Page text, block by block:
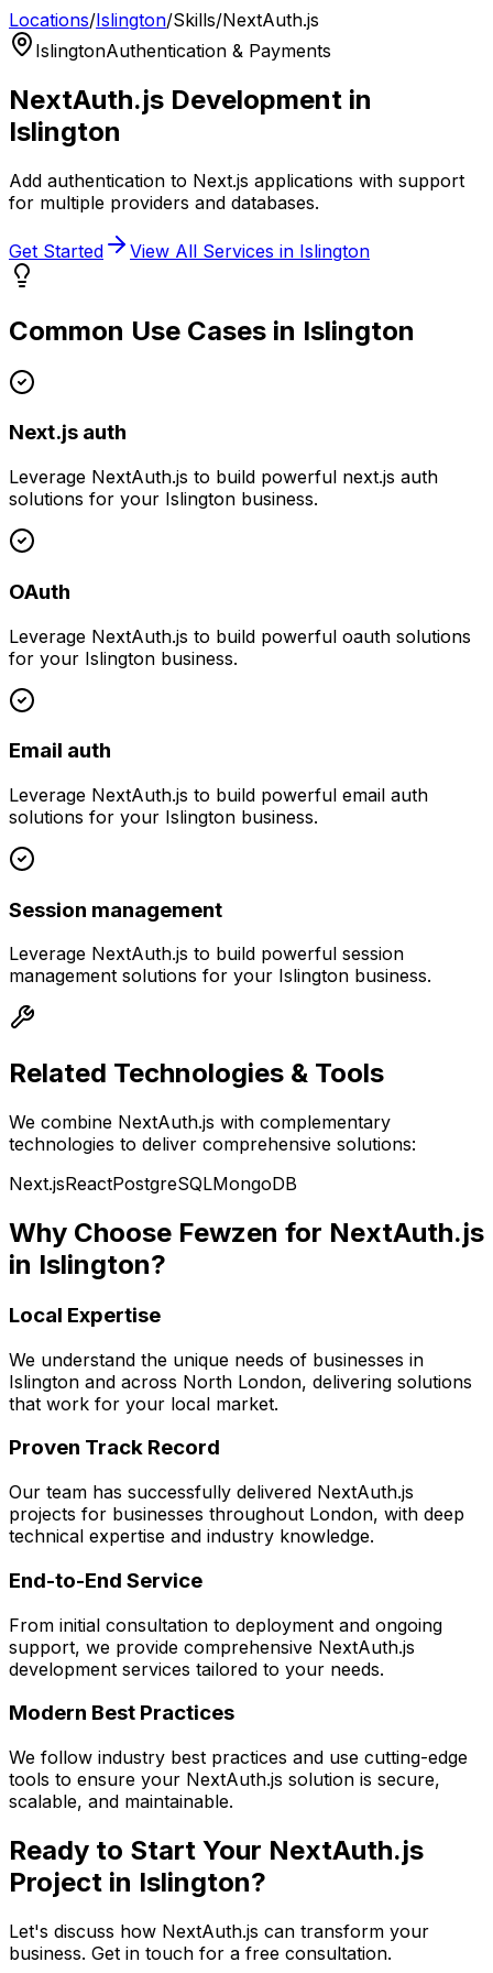
Locations/Islington/Skills/NextAuth.js
IslingtonAuthentication & Payments
NextAuth.js Development in
Islington
Add authentication to Next.js applications with support
for multiple providers and databases.
Get Started View All Services in Islington
Common Use Cases in Islington
Next.js auth
Leverage NextAuth.js to build powerful next.js auth
solutions for your Islington business.
OAuth
Leverage NextAuth.js to build powerful oauth solutions
for your Islington business.
Email auth
Leverage NextAuth.js to build powerful email auth
solutions for your Islington business.
Session management
Leverage NextAuth.js to build powerful session
management solutions for your Islington business.
Related Technologies & Tools
We combine NextAuth.js with complementary
technologies to deliver comprehensive solutions:
Next.jsReactPostgreSQLMongoDB
Why Choose Fewzen for NextAuth.js
in Islington?
Local Expertise
We understand the unique needs of businesses in
Islington and across North London, delivering solutions
that work for your local market.
Proven Track Record
Our team has successfully delivered NextAuth.js
projects for businesses throughout London, with deep
technical expertise and industry knowledge.
End-to-End Service
From initial consultation to deployment and ongoing
support, we provide comprehensive NextAuth.js
development services tailored to your needs.
Modern Best Practices
We follow industry best practices and use cutting-edge
tools to ensure your NextAuth.js solution is secure,
scalable, and maintainable.
Ready to Start Your NextAuth.js
Project in Islington?
Let's discuss how NextAuth.js can transform your
business. Get in touch for a free consultation.